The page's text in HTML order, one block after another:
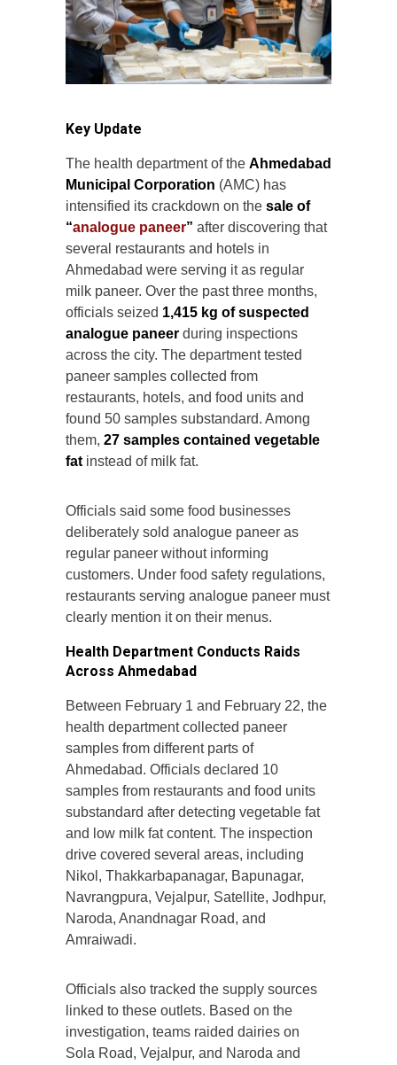
Key Update
The health department of the Ahmedabad
Municipal Corporation (AMC) has
intensified its crackdown on the sale of
“analogue paneer” after discovering that
several restaurants and hotels in
Ahmedabad were serving it as regular
milk paneer. Over the past three months,
officials seized 1,415 kg of suspected
analogue paneer during inspections
across the city. The department tested
paneer samples collected from
restaurants, hotels, and food units and
found 50 samples substandard. Among
them, 27 samples contained vegetable
fat instead of milk fat.
Officials said some food businesses
deliberately sold analogue paneer as
regular paneer without informing
customers. Under food safety regulations,
restaurants serving analogue paneer must
clearly mention it on their menus.
Health Department Conducts Raids
Across Ahmedabad
Between February 1 and February 22, the
health department collected paneer
samples from different parts of
Ahmedabad. Officials declared 10
samples from restaurants and food units
substandard after detecting vegetable fat
and low milk fat content. The inspection
drive covered several areas, including
Nikol, Thakkarbapanagar, Bapunagar,
Navrangpura, Vejalpur, Satellite, Jodhpur,
Naroda, Anandnagar Road, and
Amraiwadi.
Officials also tracked the supply sources
linked to these outlets. Based on the
investigation, teams raided dairies on
Sola Road, Vejalpur, and Naroda and